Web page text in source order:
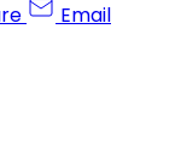
Email